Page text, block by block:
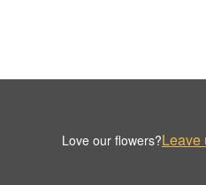
Love our flowers?Leave